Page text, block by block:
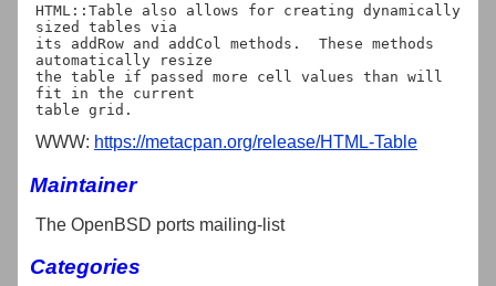
HTML::Table also allows for creating dynamically
sized tables via
its addRow and addCol methods.  These methods
automatically resize
the table if passed more cell values than will
fit in the current
WWW: https://metacpan.org/release/HTML-Table
Maintainer
The OpenBSD ports mailing-list
Categories